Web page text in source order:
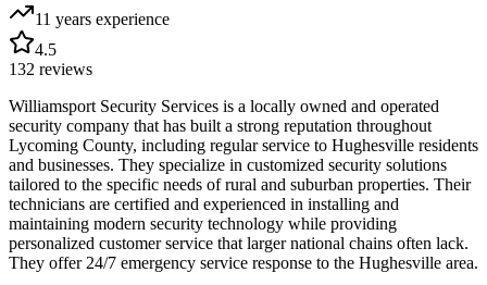
11 years experience
4.5
132 reviews
Williamsport Security Services is a locally owned and operated
security company that has built a strong reputation throughout
Lycoming County, including regular service to Hughesville residents
and businesses. They specialize in customized security solutions
tailored to the specific needs of rural and suburban properties. Their
technicians are certified and experienced in installing and
maintaining modern security technology while providing
personalized customer service that larger national chains often lack.
They offer 24/7 emergency service response to the Hughesville area.